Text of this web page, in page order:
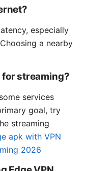
especially
a nearby
for streaming?
services
goal, try
streaming
apk with VPN
2026